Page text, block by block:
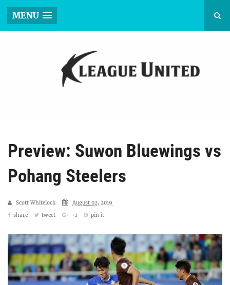
MENU
Preview: Suwon Bluewings vs
Pohang Steelers
Scott Whitelock
August 02, 2019
share
tweet +1 pin it